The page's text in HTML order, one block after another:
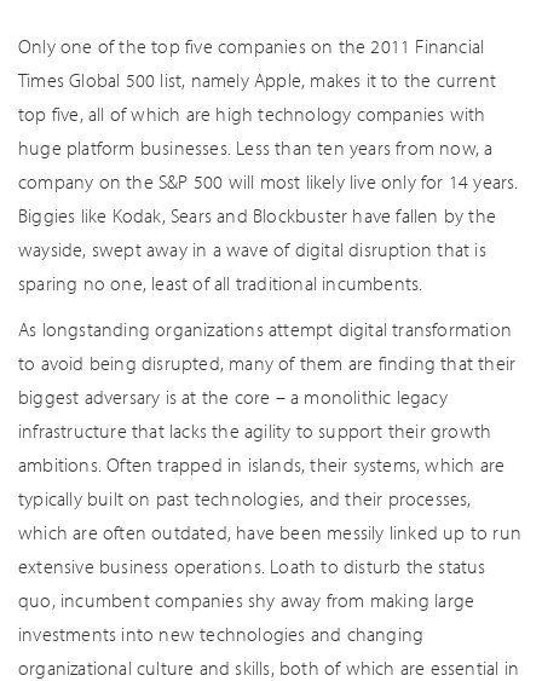
Only one of the top five companies on the 2011 Financial
Times Global 500 list, namely Apple, makes it to the current
top five, all of which are high technology companies with
huge platform businesses. Less than ten years from now, a
company on the S&P 500 will most likely live only for 14 years.
Biggies like Kodak, Sears and Blockbuster have fallen by the
wayside, swept away in a wave of digital disruption that is
sparing no one, least of all traditional incumbents.
As longstanding organizations attempt digital transformation
to avoid being disrupted, many of them are finding that their
biggest adversary is at the core – a monolithic legacy
infrastructure that lacks the agility to support their growth
ambitions. Often trapped in islands, their systems, which are
typically built on past technologies, and their processes,
which are often outdated, have been messily linked up to run
extensive business operations. Loath to disturb the status
quo, incumbent companies shy away from making large
investments into new technologies and changing
organizational culture and skills, both of which are essential in